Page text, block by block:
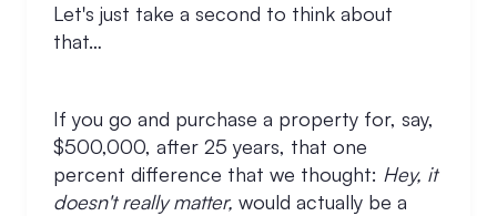
Let's just take a second to think about
that…
If you go and purchase a property for, say,
$500,000, after 25 years, that one
percent difference that we thought: Hey, it
doesn't really matter, would actually be a